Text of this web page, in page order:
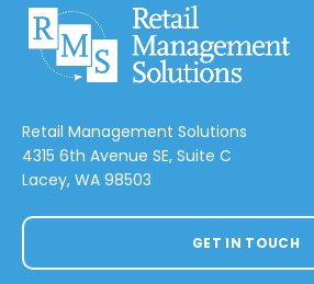
Retail Management Solutions
4315 6th Avenue SE, Suite C
Lacey, WA 98503
GET IN TOUCH